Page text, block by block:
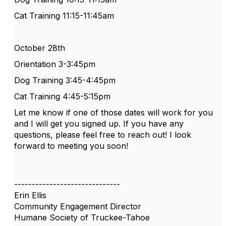
Cat Training 11:15-11:45am
October 28th
Orientation 3-3:45pm
Dog Training 3:45-4:45pm
Cat Training 4:45-5:15pm
Let me know if one of those dates will work for you
and I will get you signed up. If you have any
questions, please feel free to reach out! I look
forward to meeting you soon!
------------------------------
Erin Ellis
Community Engagement Director
Humane Society of Truckee-Tahoe